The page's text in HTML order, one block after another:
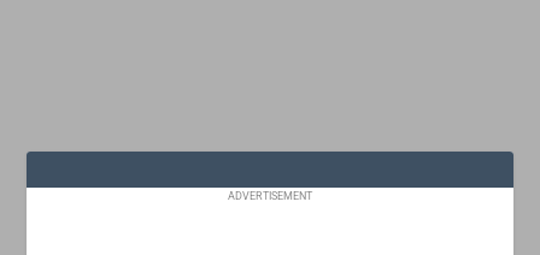
ADVERTISEMENT